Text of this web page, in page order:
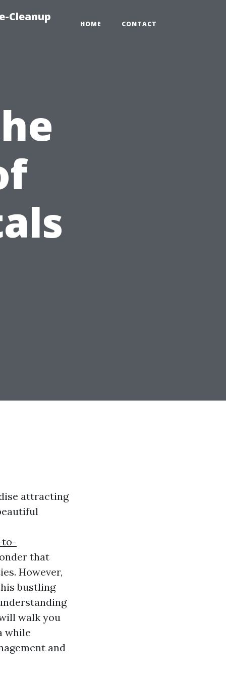
Cleanup
HOME CONTACT
attracting
to-
that
However,
bustling
walk you
while
and